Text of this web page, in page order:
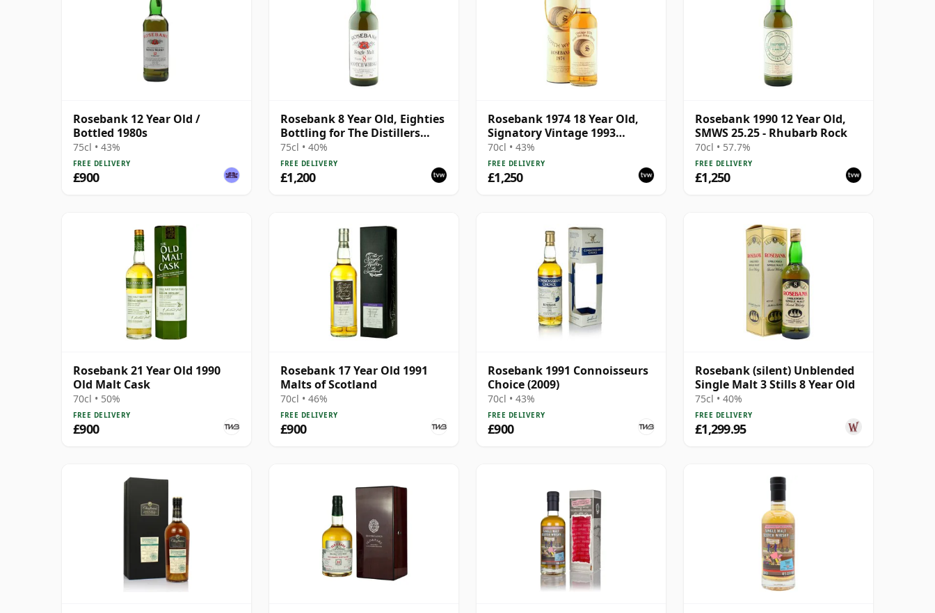
Rosebank 12 Year Old /
Bottled 1980s
75cl • 43%
FREE DELIVERY
£900
Rosebank 8 Year Old, Eighties
Bottling for The Distillers
Agency
75cl • 40%
FREE DELIVERY
£1,200
Rosebank 1974 18 Year Old,
Signatory Vintage 1993
Bottling - Sherry Casks #5047-
5049
70cl • 43%
FREE DELIVERY
£1,250
Rosebank 1990 12 Year Old,
SMWS 25.25 - Rhubarb Rock
70cl • 57.7%
FREE DELIVERY
£1,250
Rosebank 21 Year Old 1990
Old Malt Cask
70cl • 50%
FREE DELIVERY
£900
Rosebank 17 Year Old 1991
Malts of Scotland
70cl • 46%
FREE DELIVERY
£900
Rosebank 1991 Connoisseurs
Choice (2009)
70cl • 43%
FREE DELIVERY
£900
Rosebank (silent) Unblended
Single Malt 3 Stills 8 Year Old
75cl • 40%
FREE DELIVERY
£1,299.95